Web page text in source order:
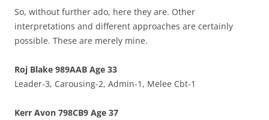
So, without further ado, here they are. Other
interpretations and different approaches are certainly
possible. These are merely mine.
Roj Blake 989AAB Age 33
Leader-3, Carousing-2, Admin-1, Melee Cbt-1
Kerr Avon 798CB9 Age 37